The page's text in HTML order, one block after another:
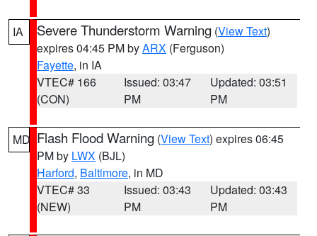
IA Severe Thunderstorm Warning (View Text)
expires 04:45 PM byARX (Ferguson)
Fayette, in IA
VTEC# 166
(CON)
Issued: 03:47
PM
Updated: 03:51
PM
MD Flash Flood Warning (View Text) expires 06:45
PM by LWX (BJL)
Harford, Baltimore, in MD
VTEC# 33
(NEW)
Issued: 03:43
PM
Updated: 03:43
PM